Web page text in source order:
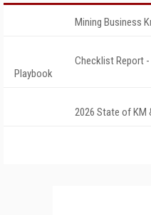
Mining Business
Checklist Report
Playbook
2026 State of KM